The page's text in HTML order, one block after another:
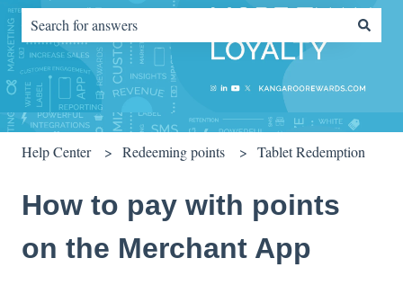
There are no suggestions because the search field is empty.
Help Center Redeeming points Tablet Redemption
How to pay with points
on the Merchant App